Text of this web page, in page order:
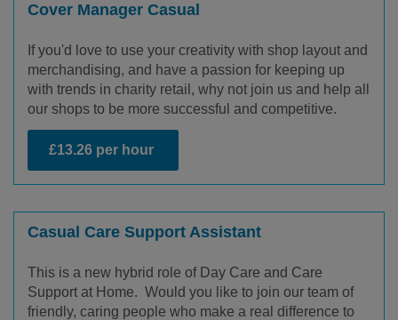
Cover Manager Casual
If you'd love to use your creativity with shop layout and
merchandising, and have a passion for keeping up
with trends in charity retail, why not join us and help all
our shops to be more successful and competitive.
£13.26 per hour
Casual Care Support Assistant
This is a new hybrid role of Day Care and Care
Support at Home. Would you like to join our team of
friendly, caring people who make a real difference to